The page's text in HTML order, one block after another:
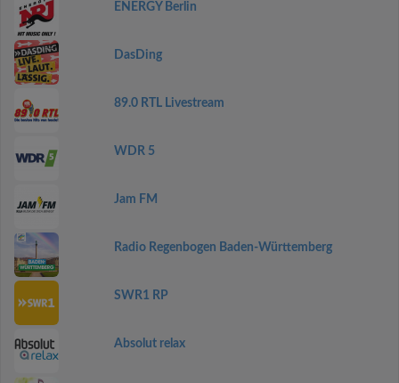
ENERGY Berlin
DasDing
89.0 RTL Livestream
WDR 5
Jam FM
Radio Regenbogen Baden-Württemberg
SWR1 RP
Absolut relax